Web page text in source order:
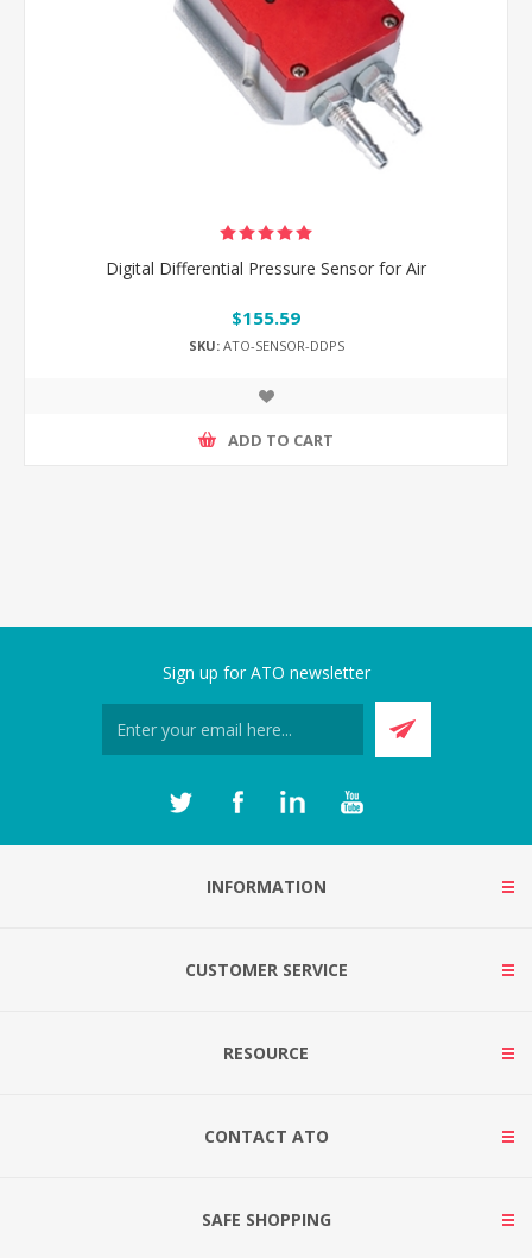
Digital Differential Pressure Sensor for Air
$155.59
SKU:ATO-SENSOR-DDPS
ADD TO CART
Sign up for ATO newsletter
INFORMATION
CUSTOMER SERVICE
RESOURCE
CONTACT ATO
SAFE SHOPPING